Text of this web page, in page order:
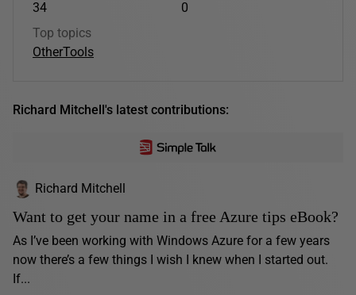
34
0
Top topics
OtherTools
Richard Mitchell's latest contributions:
Richard Mitchell
Want to get your name in a free Azure tips eBook?
As I’ve been working with Windows Azure for a few years
now there’s a few things I wish I knew when I started out.
If...